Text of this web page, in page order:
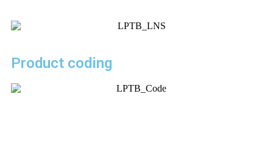
Product coding